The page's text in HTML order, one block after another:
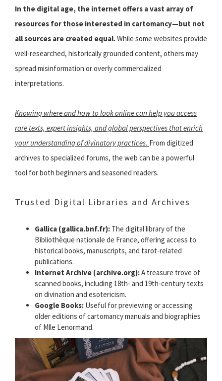
In the digital age, the internet offers a vast array of
resources for those interested in cartomancy—but not
all sources are created equal.While some websites provide
well-researched, historically grounded content, others may
spread misinformation or overly commercialized
interpretations.
Knowing where and how to look online can help you access
rare texts, expert insights, and global perspectives that enrich
your understanding of divinatory practices. From digitized
archives to specialized forums, the web can be a powerful
tool for both beginners and seasoned readers.
Trusted Digital Libraries and Archives
Gallica (gallica.bnf.fr): The digital library of the
Bibliothèque nationale de France, offering access to
historical books, manuscripts, and tarot-related
publications.
Internet Archive (archive.org):A treasure trove of
scanned books, including 18th- and 19th-century texts
on divination and esotericism.
Google Books: Useful for previewing or accessing
older editions of cartomancy manuals and biographies
of Mlle Lenormand.